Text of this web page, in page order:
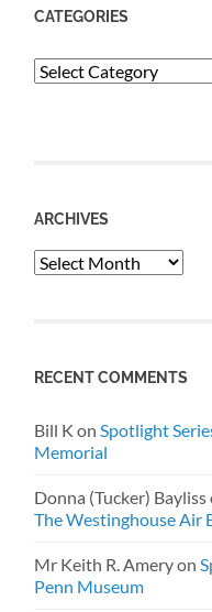
CATEGORIES
Categories
ARCHIVES
Archives
RECENT COMMENTS
Bill K onSpotlight
Memorial
Donna (Tucker) Bayliss
The Westinghouse Air
Mr Keith R. Ameryon
Penn Museum